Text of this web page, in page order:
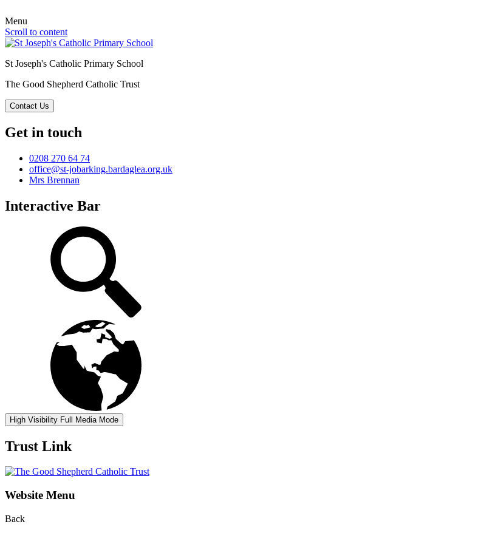
Menu
Scroll to content
St Joseph's Catholic Primary School
The Good Shepherd Catholic Trust
Contact Us
Get in touch
0208 270 64 74
office@st-jobarking.bardaglea.org.uk
Mrs Brennan
Interactive Bar
High Visibility Full Media Mode
Trust Link
Website Menu
Back